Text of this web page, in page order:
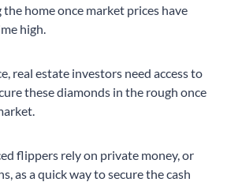
the home once market prices have
high.
real estate investors need access to
these diamonds in the rough once
flippers rely on private money, or
as a quick way to secure the cash